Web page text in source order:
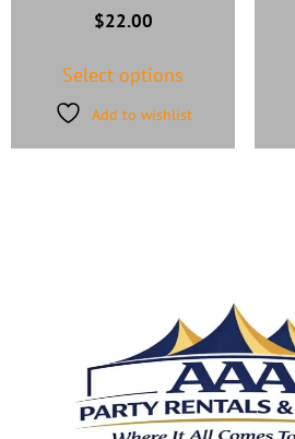
$22.00
Select options
Add to wishlist